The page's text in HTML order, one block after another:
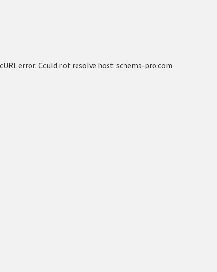
cURL error: Could not resolve host: schema-pro.com